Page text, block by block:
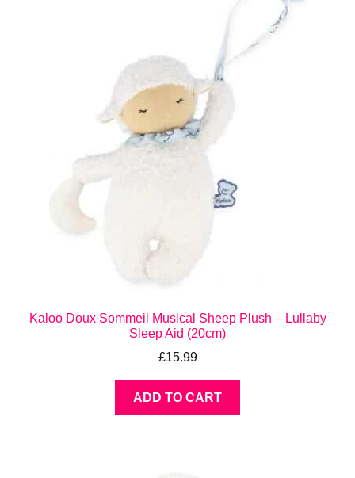
Kaloo Doux Sommeil Musical Sheep Plush – Lullaby
Sleep Aid (20cm)
£15.99
ADD TO CART